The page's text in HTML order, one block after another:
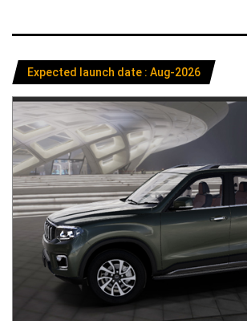
Expected launch date : Aug-2026